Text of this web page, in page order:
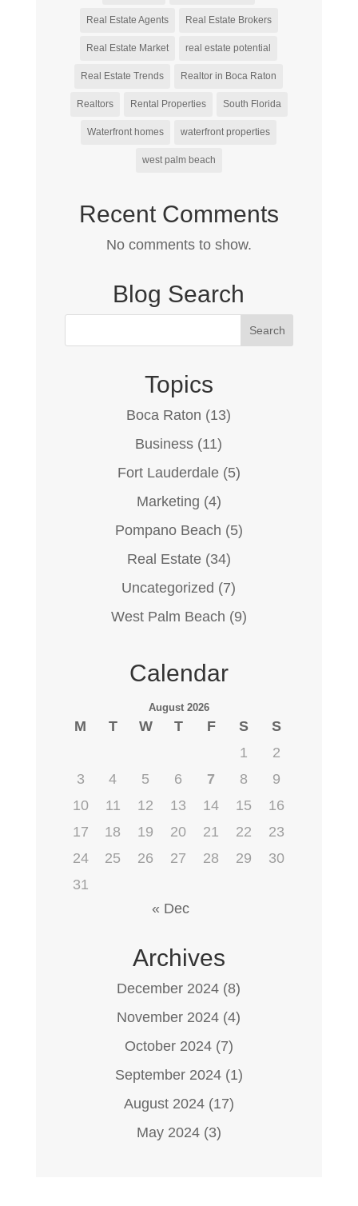
Real Estate Agents Real Estate Brokers
Real Estate Market real estate potential
Real Estate Trends Realtor in Boca Raton
Realtors Rental Properties South Florida
Waterfront homes waterfront properties
west palm beach
Recent Comments
No comments to show.
Blog Search
Topics
Boca Raton (13)
Business (11)
Fort Lauderdale(5)
Marketing (4)
Pompano Beach (5)
Real Estate(34)
Uncategorized (7)
West Palm Beach (9)
Calendar
August 2026
M T W T F S
S
1
2
3
4 5 6 7 8
9
10
11 12 13 14 15
16
17
18 19 20 21 22
23
24
25 26 27 28 29
30
31
« Dec
Archives
December 2024 (8)
November 2024 (4)
October 2024(7)
September 2024(1)
August 2024(17)
May 2024(3)